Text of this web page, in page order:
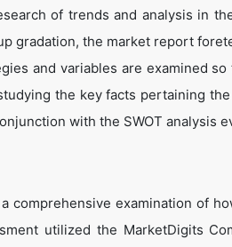
of trends and analysis in
gradation, the market report
and variables are examined
the key facts pertaining
with the SWOT analysis
comprehensive examination of
utilized the MarketDigits